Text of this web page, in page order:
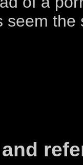
seem the